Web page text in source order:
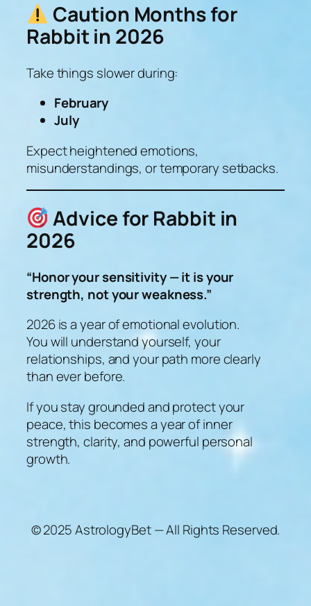
Caution Months for
Rabbit in 2026
Take things slower during:
February
July
Expect heightened emotions,
misunderstandings, or temporary setbacks.
Advice for Rabbit in
2026
“Honor your sensitivity — it is your
strength, not your weakness.”
2026 is a year of emotional evolution.
You will understand yourself, your
relationships, and your path more clearly
than ever before.
If you stay grounded and protect your
peace, this becomes a year of inner
strength, clarity, and powerful personal
growth.
© 2025 AstrologyBet — All Rights Reserved.